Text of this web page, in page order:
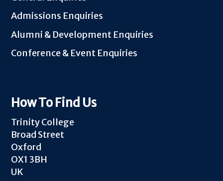
Admissions Enquiries
Alumni & Development Enquiries
Conference & Event Enquiries
How To Find Us
Trinity College
Broad Street
Oxford
OX1 3BH
UK